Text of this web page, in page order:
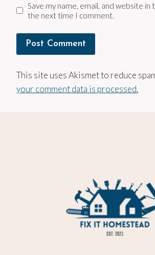
Save my name, email, and website
the next time I comment.
This site uses Akismet to reduce
your comment data is processed.